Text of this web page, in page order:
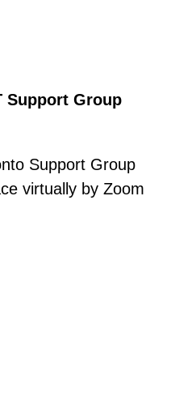
Support Group
Support Group
virtually by Zoom